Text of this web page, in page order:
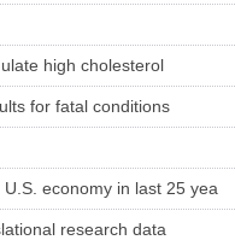
high cholesterol
for fatal conditions
economy in last 25 yea
research data